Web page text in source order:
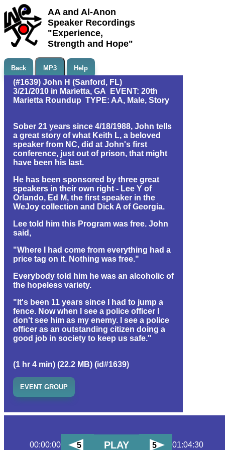
AA and Al-Anon
Speaker Recordings
"Experience,
Strength and Hope"
Back MP3 Help
(#1639) John H (Sanford, FL)
3/21/2010 in Marietta, GA EVENT: 20th
Marietta Roundup TYPE: AA, Male, Story
Sober 21 years since 4/18/1988, John tells
a great story of what Keith L, a beloved
speaker from NC, did at John's first
conference, just out of prison, that might
have been his last.
He has been sponsored by three great
speakers in their own right - Lee Y of
Orlando, Ed M, the first speaker in the
WeJoy collection and Dick A of Georgia.
Lee told him this Program was free. John
said,
"Where I had come from everything had a
price tag on it. Nothing was free."
Everybody told him he was an alcoholic of
the hopeless variety.
"It's been 11 years since I had to jump a
fence. Now when I see a police officer I
don't see him as my enemy. I see a police
officer as an outstanding citizen doing a
good job in society to keep us safe."
(1 hr 4 min) (22.2 MB) (id#1639)
EVENT GROUP
00:00:00 5 PLAY 5 01:04:30